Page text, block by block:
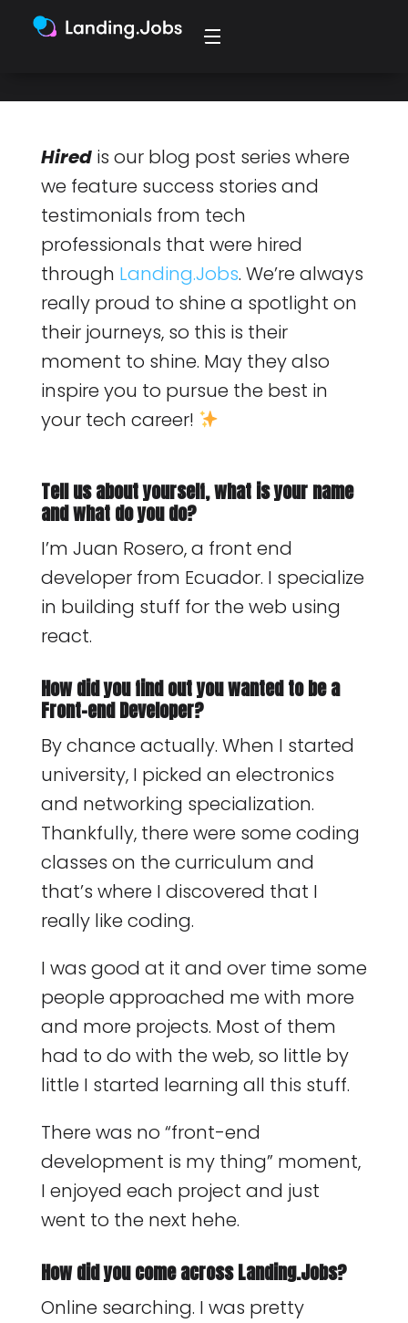
managerial role.
Hiredis our blog post series where
we feature success stories and
testimonials from tech
professionals that were hired
through Landing.Jobs. We’re always
really proud to shine a spotlight on
their journeys, so this is their
moment to shine. May they also
inspire you to pursue the best in
your tech career!
Tell us about yourself, what is your name
and what do you do?
I’m Juan Rosero, a front end
developer from Ecuador. I specialize
in building stuff for the web using
react.
How did you find out you wanted to be a
Front-end Developer?
By chance actually. When I started
university, I picked an electronics
and networking specialization.
Thankfully, there were some coding
classes on the curriculum and
that’s where I discovered that I
really like coding.
I was good at it and over time some
people approached me with more
and more projects. Most of them
had to do with the web, so little by
little I started learning all this stuff.
There was no “front-end
development is my thing” moment,
I enjoyed each project and just
went to the next hehe.
How did you come across Landing.Jobs?
Online searching. I was pretty